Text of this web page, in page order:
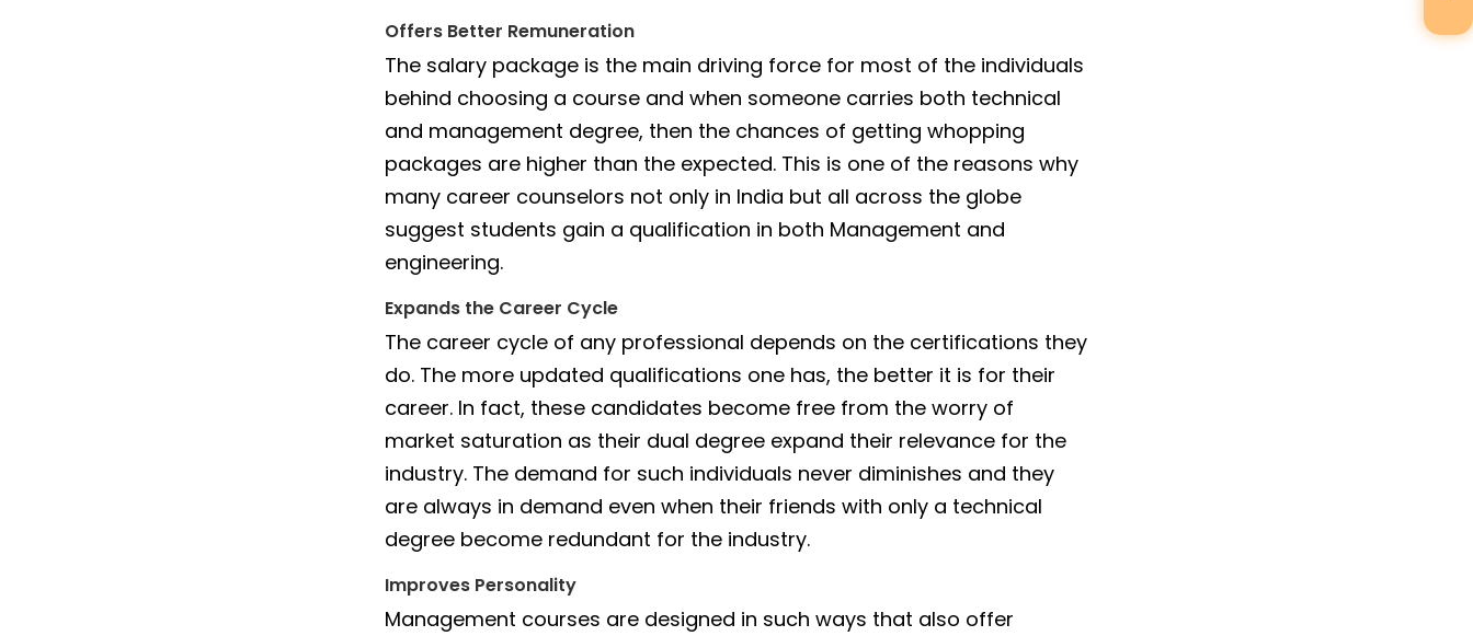
Offers Better Remuneration
The salary package is the main driving force for most of the individuals
behind choosing a course and when someone carries both technical
and management degree, then the chances of getting whopping
packages are higher than the expected. This is one of the reasons why
many career counselors not only in India but all across the globe
suggest students gain a qualification in both Management and
engineering.
Expands the Career Cycle
The career cycle of any professional depends on the certifications they
do. The more updated qualifications one has, the better it is for their
career. In fact, these candidates become free from the worry of
market saturation as their dual degree expand their relevance for the
industry. The demand for such individuals never diminishes and they
are always in demand even when their friends with only a technical
degree become redundant for the industry.
Improves Personality
Management courses are designed in such ways that also offer